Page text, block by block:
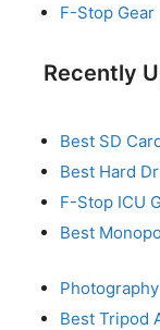
F-Stop Gear
Recently
Best SD
Best Hard
F-Stop ICU
Best
Best Tripod